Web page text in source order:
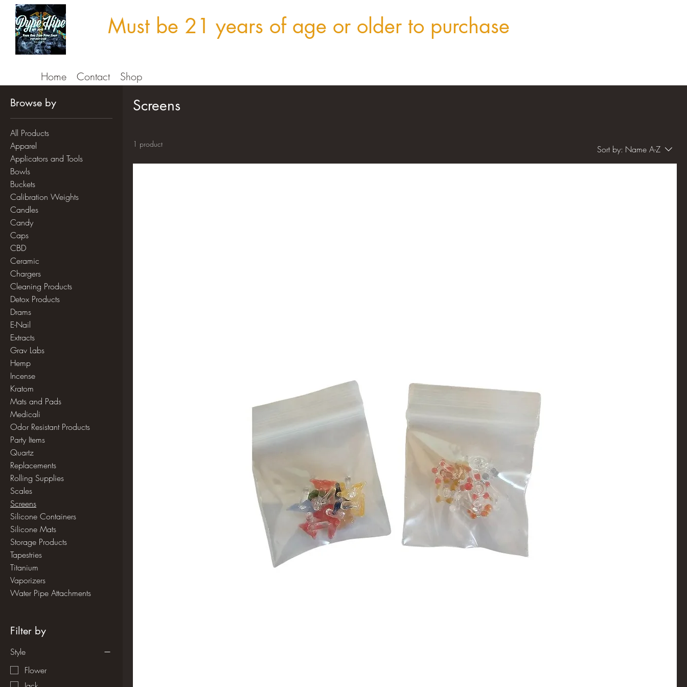
Must be 21 years of age or older to purchase
Home Contact Shop
Browse by
All Products
Apparel
Applicators and Tools
Bowls
Buckets
Calibration Weights
Candles
Candy
Caps
CBD
Ceramic
Chargers
Cleaning Products
Detox Products
Drams
E-Nail
Extracts
Grav Labs
Hemp
Incense
Kratom
Mats and Pads
Medicali
Odor Resistant Products
Party Items
Quartz
Replacements
Rolling Supplies
Scales
Screens
Silicone Containers
Silicone Mats
Storage Products
Tapestries
Titanium
Vaporizers
Water Pipe Attachments
Filter by
Style
Flower
Screens
1 product Sort by: Name A-Z